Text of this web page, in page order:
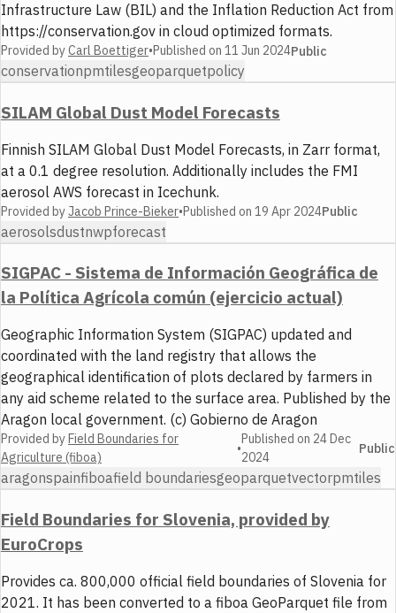
Infrastructure Law (BIL) and the Inflation Reduction Act from
https://conservation.gov in cloud optimized formats.
Provided byCarl Boettiger•Published on 11 Jun 2024Public
conservationpmtilesgeoparquetpolicy
SILAM Global Dust Model Forecasts
Finnish SILAM Global Dust Model Forecasts, in Zarr format,
at a 0.1 degree resolution. Additionally includes the FMI
aerosol AWS forecast in Icechunk.
Provided byJacob Prince-Bieker•Published on 19 Apr 2024Public
aerosolsdustnwpforecast
SIGPAC - Sistema de Información Geográfica de
la Política Agrícola común (ejercicio actual)
Geographic Information System (SIGPAC) updated and
coordinated with the land registry that allows the
geographical identification of plots declared by farmers in
any aid scheme related to the surface area. Published by the
Aragon local government. (c) Gobierno de Aragon
Provided by Field Boundaries for
Agriculture (fiboa)
•
Published on 24 Dec
2024
Public
aragonspainfiboafield boundariesgeoparquetvectorpmtiles
Field Boundaries for Slovenia, provided by
EuroCrops
Provides ca. 800,000 official field boundaries of Slovenia for
2021. It has been converted to a fiboa GeoParquet file from